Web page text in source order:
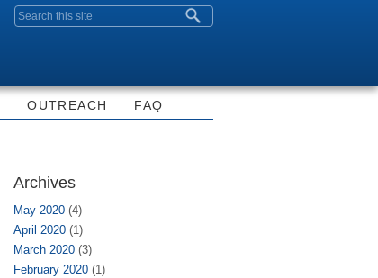
Search form
OUTREACH FAQ
Archives
May 2020 (4)
April 2020 (1)
March 2020 (3)
February 2020 (1)